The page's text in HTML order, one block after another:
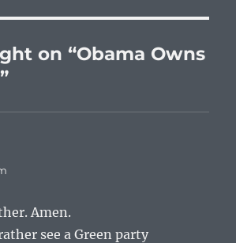
on “Obama Owns
Amen.
see a Green party